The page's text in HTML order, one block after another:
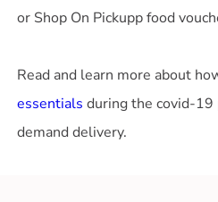
or Shop On Pickupp food
Read and learn more about
essentials during the covid-
demand delivery.